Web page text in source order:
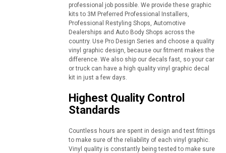
professional job possible. We provide these graphic
kits to 3M Preferred Professional Installers,
Professional Restyling Shops, Automotive
Dealerships and Auto Body Shops across the
country. Use Pro Design Series and choose a quality
vinyl graphic design, because our fitment makes the
difference. We also ship our decals fast, so your car
or truck can have a high quality vinyl graphic decal
kit in just a few days.
Highest Quality Control
Standards
Countless hours are spent in design and test fittings
to make sure of the reliability of each vinyl graphic.
Vinyl quality is constantly being tested to make sure